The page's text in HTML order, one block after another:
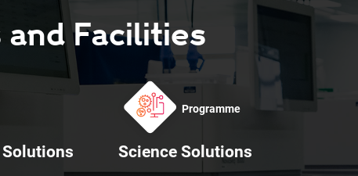
Facilities
Programme
Science Solutions